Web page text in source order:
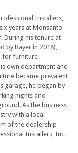
Installers,
years at Monsanto
During his tenure at
by Bayer in 2018),
for furniture
own department and
became prevalent
garage, he began by
nights and
As the business
with a local
of the dealership
Installers, Inc.